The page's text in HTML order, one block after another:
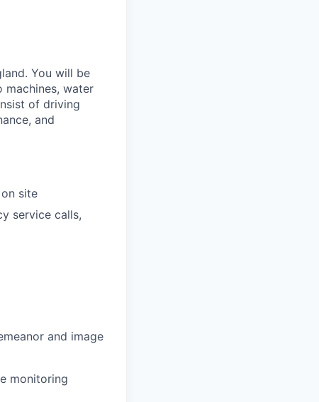
You will be
machines, water
of driving
and
site
service calls,
and image
monitoring